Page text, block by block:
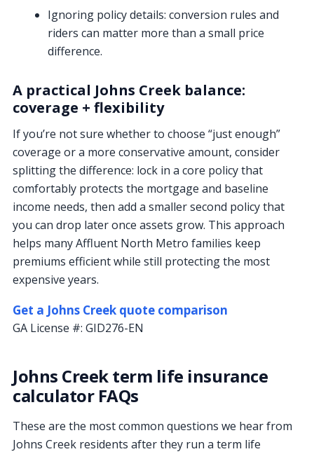
Ignoring policy details: conversion rules and
riders can matter more than a small price
difference.
A practical Johns Creek balance:
coverage + flexibility
If you’re not sure whether to choose “just enough”
coverage or a more conservative amount, consider
splitting the difference: lock in a core policy that
comfortably protects the mortgage and baseline
income needs, then add a smaller second policy that
you can drop later once assets grow. This approach
helps many Affluent North Metro families keep
premiums efficient while still protecting the most
expensive years.
Get a Johns Creek quote comparison
GA License #: GID276-EN
Johns Creek term life insurance
calculator FAQs
These are the most common questions we hear from
Johns Creek residents after they run a term life